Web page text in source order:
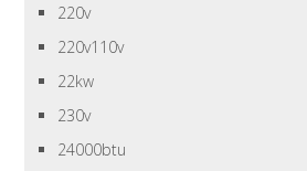
220v
220v110v
22kw
230v
24000btu